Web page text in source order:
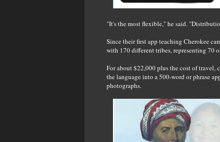
"It's the most flexible," he said.
Since their first app teaching Cherokee
with 170 different tribes, representing 70
For about $22,000 plus the cost of travel,
the language into a 500-word or phrase
photographs.